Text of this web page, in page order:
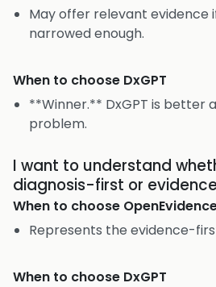
May offer relevant evidence
narrowed enough.
When to choose DxGPT
**Winner.** DxGPT is better
problem.
I want to understand
diagnosis-first or
When to choose
Represents the evidence-
When to choose DxGPT